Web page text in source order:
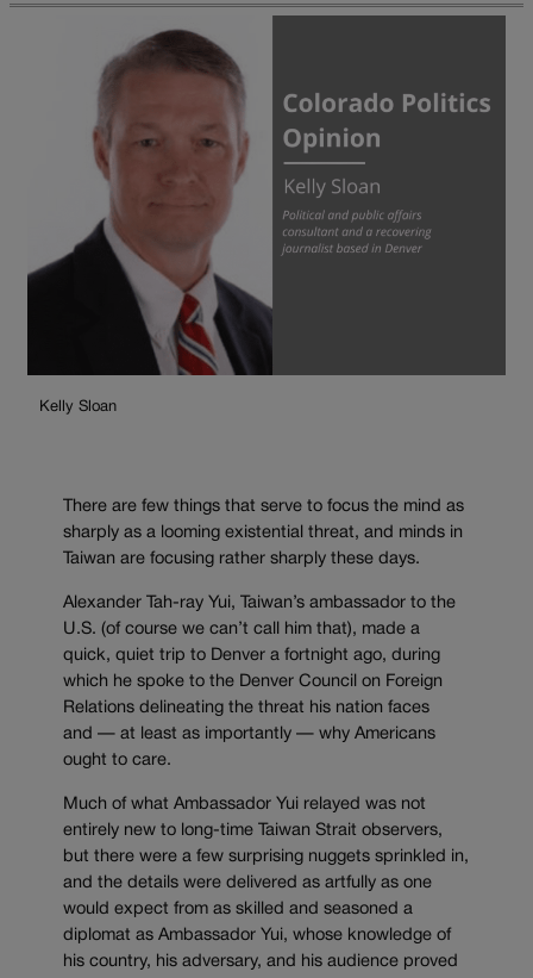
Kelly Sloan
There are few things that serve to focus the mind as
sharply as a looming existential threat, and minds in
Taiwan are focusing rather sharply these days.
Alexander Tah-ray Yui, Taiwan’s ambassador to the
U.S. (of course we can’t call him that), made a
quick, quiet trip to Denver a fortnight ago, during
which he spoke to the Denver Council on Foreign
Relations delineating the threat his nation faces
and — at least as importantly — why Americans
ought to care.
Much of what Ambassador Yui relayed was not
entirely new to long-time Taiwan Strait observers,
but there were a few surprising nuggets sprinkled in,
and the details were delivered as artfully as one
would expect from as skilled and seasoned a
diplomat as Ambassador Yui, whose knowledge of
his country, his adversary, and his audience proved